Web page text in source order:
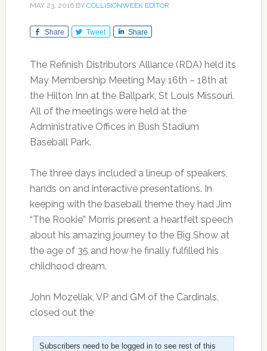
MAY 23, 2016BY COLLISIONWEEK EDITOR
Share Tweet Share
The Refinish Distributors Alliance (RDA) held its
May Membership Meeting May 16th – 18th at
the Hilton Inn at the Ballpark, St Louis Missouri.
All of the meetings were held at the
Administrative Offices in Bush Stadium
Baseball Park.
The three days included a lineup of speakers,
hands on and interactive presentations. In
keeping with the baseball theme they had Jim
“The Rookie” Morris present a heartfelt speech
about his amazing journey to the Big Show at
the age of 35 and how he finally fulfilled his
childhood dream.
John Mozeliak, VP and GM of the Cardinals,
closed out the
Subscribers need to be logged in to see rest of this